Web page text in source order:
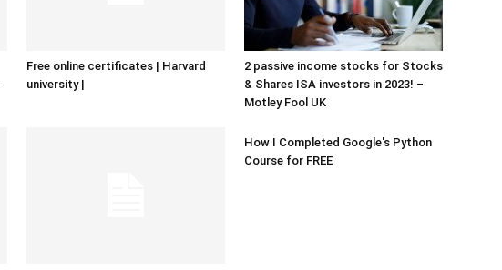
Free online certificates | Harvard
university |
2 passive income stocks for Stocks
& Shares ISA investors in 2023! –
Motley Fool UK
How I Completed Google's Python
Course for FREE